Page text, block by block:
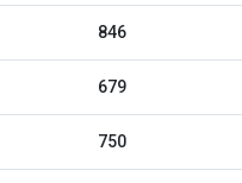
846
679
750